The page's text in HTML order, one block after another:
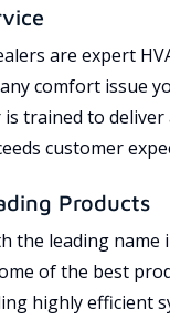
are expert
comfort issue
is trained to
customer
Products
the leading name
of the best
highly efficient